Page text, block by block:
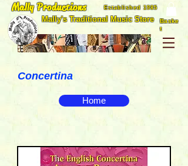
Mally Productions Established 1985
Mally's Traditional Music Store
Baske
t
Concertina
Home